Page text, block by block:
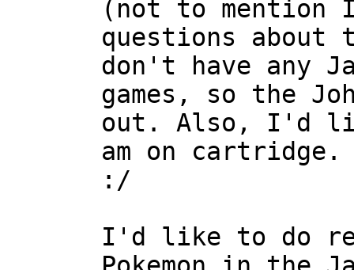
(not to mention
questions about
don't have any
games, so the
out. Also, I'd
am on cartridge.
:/
I'd like to do